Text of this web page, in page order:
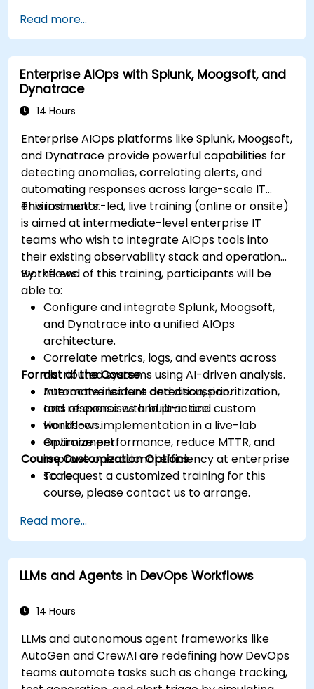
Read more...
Enterprise AIOps with Splunk, Moogsoft, and
Dynatrace
14 Hours
Enterprise AIOps platforms like Splunk, Moogsoft,
and Dynatrace provide powerful capabilities for
detecting anomalies, correlating alerts, and
automating responses across large-scale IT
environments.
This instructor-led, live training (online or onsite)
is aimed at intermediate-level enterprise IT
teams who wish to integrate AIOps tools into
their existing observability stack and operational
workflows.
By the end of this training, participants will be
able to:
Configure and integrate Splunk, Moogsoft,
and Dynatrace into a unified AIOps
architecture.
Correlate metrics, logs, and events across
distributed systems using AI-driven analysis.
Automate incident detection, prioritization,
and response with built-in and custom
workflows.
Optimize performance, reduce MTTR, and
improve operational efficiency at enterprise
scale.
Format of the Course
Interactive lecture and discussion.
Lots of exercises and practice.
Hands-on implementation in a live-lab
environment.
Course Customization Options
To request a customized training for this
course, please contact us to arrange.
Read more...
LLMs and Agents in DevOps Workflows
14 Hours
LLMs and autonomous agent frameworks like
AutoGen and CrewAI are redefining how DevOps
teams automate tasks such as change tracking,